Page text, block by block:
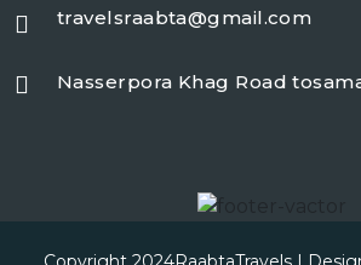
travelsraabta@gmail.com
Nasserpora Khag Road